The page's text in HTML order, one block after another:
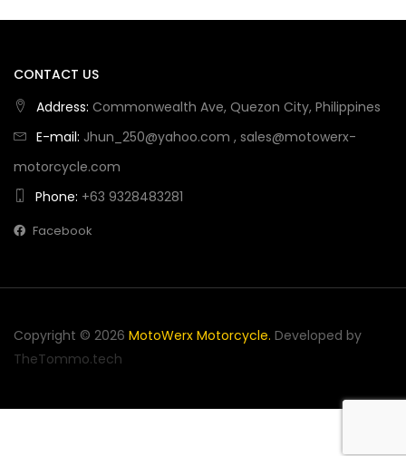
CONTACT US
Address: Commonwealth Ave, Quezon City, Philippines
E-mail: Jhun_250@yahoo.com , sales@motowerx-
motorcycle.com
Phone: +63 9328483281
Facebook
Copyright © 2026 MotoWerx Motorcycle. Developed by
TheTommo.tech